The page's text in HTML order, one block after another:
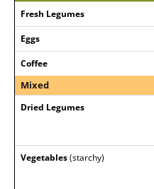
Fresh Legumes
Eggs
Coffee
Mixed
Dried Legumes
Vegetables(starchy)